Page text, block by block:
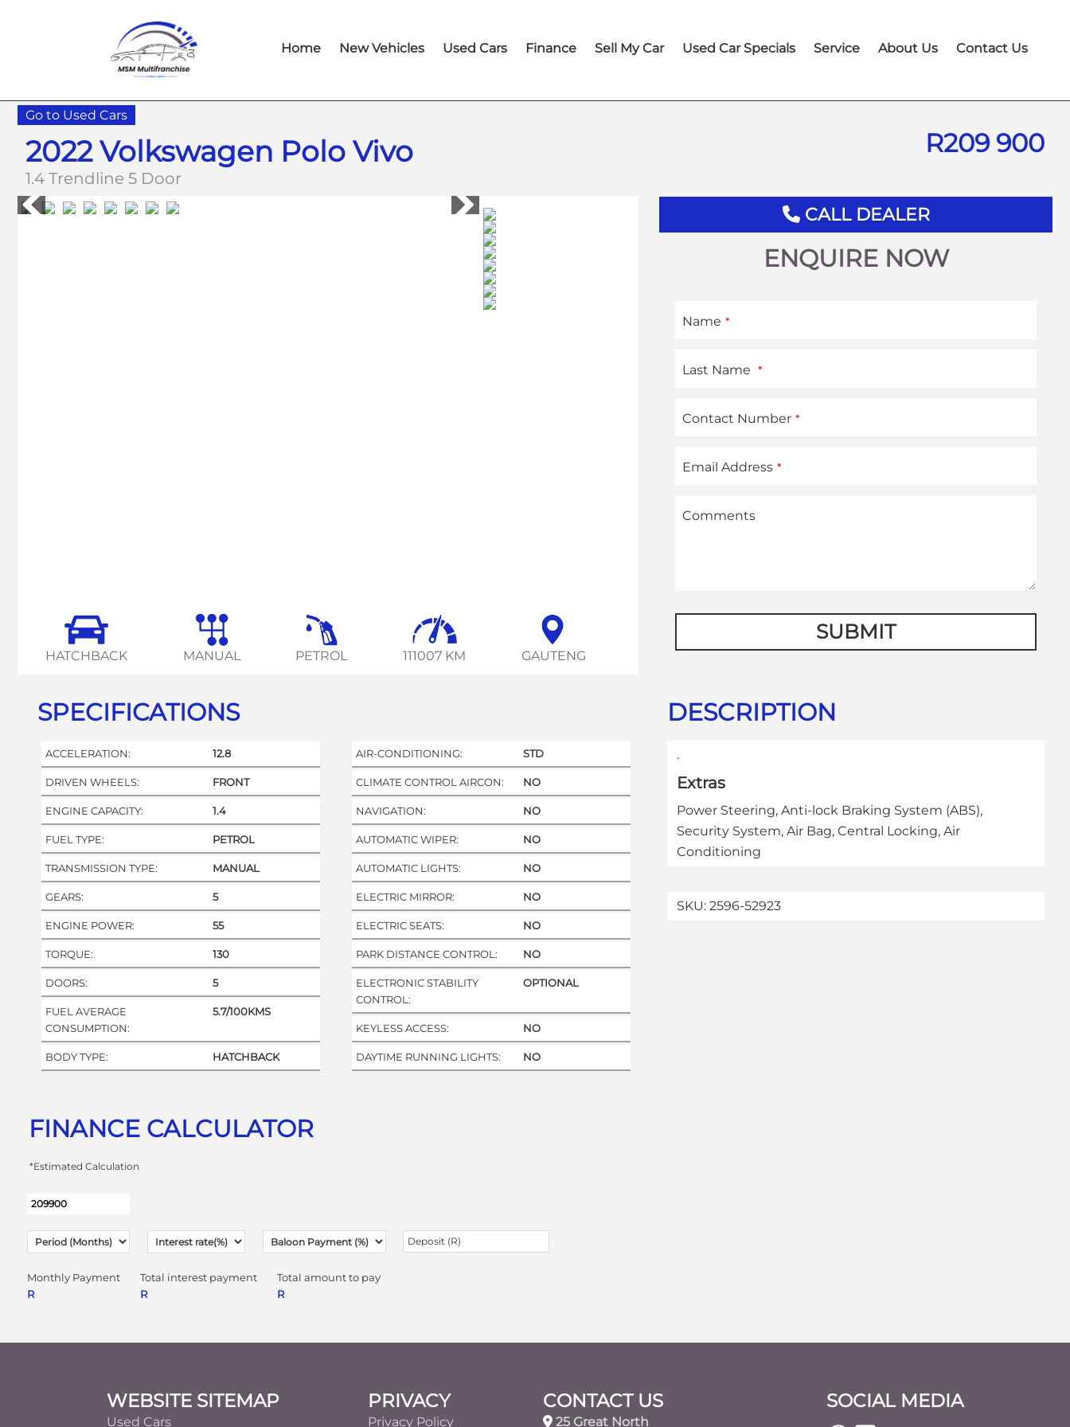
Home New Vehicles Used Cars Finance Sell My Car Used Car Specials Service About Us Contact Us
Go to Used Cars
2022 Volkswagen Polo Vivo
1.4 Trendline 5 Door
R209 900
CALL DEALER
ENQUIRE NOW
Name *
Last Name *
Contact Number *
Email Address *
Comments
Website
SUBMIT
HATCHBACK MANUAL PETROL 111007 KM GAUTENG
SPECIFICATIONS
ACCELERATION: 12.8
DRIVEN WHEELS: FRONT
ENGINE CAPACITY: 1.4
FUEL TYPE: PETROL
TRANSMISSION TYPE: MANUAL
GEARS: 5
ENGINE POWER: 55
TORQUE: 130
DOORS: 5
FUEL AVERAGE
CONSUMPTION:
5.7/100KMS
BODY TYPE: HATCHBACK
AIR-CONDITIONING: STD
CLIMATE CONTROL AIRCON: NO
NAVIGATION: NO
AUTOMATIC WIPER: NO
AUTOMATIC LIGHTS: NO
ELECTRIC MIRROR: NO
ELECTRIC SEATS: NO
PARK DISTANCE CONTROL: NO
ELECTRONIC STABILITY
CONTROL:
OPTIONAL
KEYLESS ACCESS: NO
DAYTIME RUNNING LIGHTS: NO
DESCRIPTION
.
Extras
Power Steering, Anti-lock Braking System (ABS),
Security System, Air Bag, Central Locking, Air
Conditioning
SKU: 2596-52923
FINANCE CALCULATOR
*Estimated Calculation
Monthly Payment
R
Total interest payment
R
Total amount to pay
R
WEBSITE SITEMAP
Used Cars
PRIVACY
Privacy Policy
CONTACT US
25 Great North
SOCIAL MEDIA